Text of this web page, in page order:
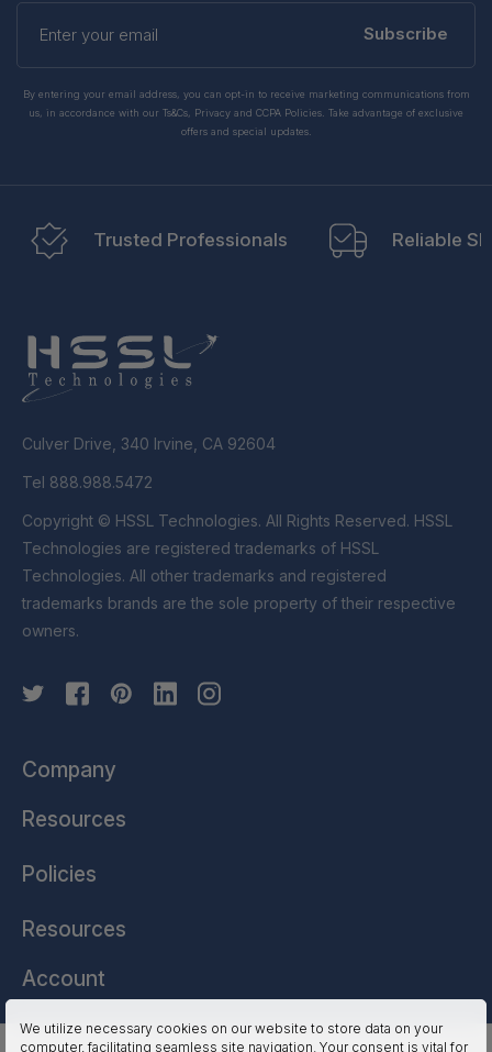
We utilize necessary cookies on our website to store data on your
computer, facilitating seamless site navigation. Your consent is vital for
Enter
your
Subscribe
By entering your email address, you can opt-in to receive marketing communications from
us, in accordance with our Ts&Cs, Privacy and CCPA Policies. Take advantage of exclusive
offers and special updates.
Trusted Professionals Reliable
Culver Drive, 340 Irvine, CA 92604
Tel 888.988.5472
Copyright © HSSL Technologies. All Rights Reserved. HSSL
Technologies are registered trademarks of HSSL
Technologies. All other trademarks and registered
trademarks brands are the sole property of their respective
owners.
Company
Resources
Policies
Resources
Account